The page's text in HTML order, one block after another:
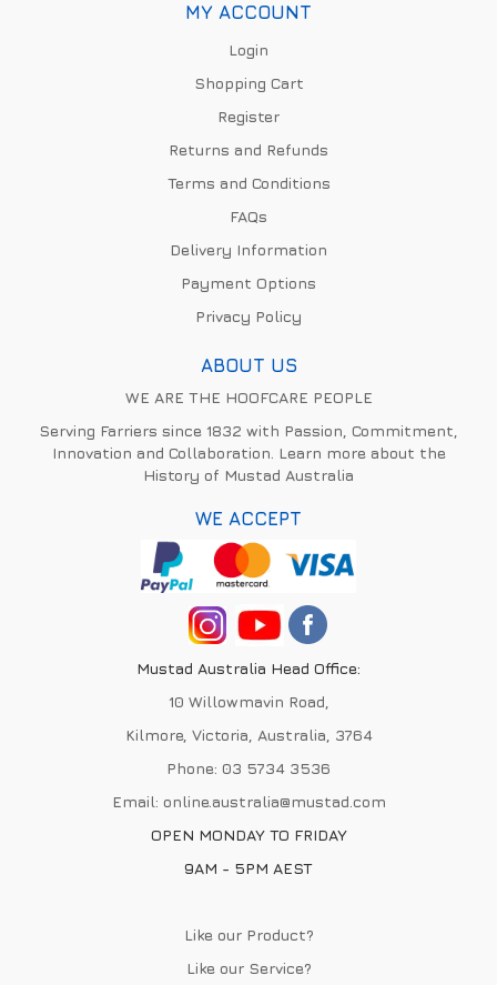
MY ACCOUNT
Login
Shopping Cart
Register
Returns and Refunds
Terms and Conditions
FAQs
Delivery Information
Payment Options
Privacy Policy
ABOUT US
WE ARE THE HOOFCARE PEOPLE
Serving Farriers since 1832 with Passion, Commitment,
Innovation and Collaboration. Learn more about the
History of Mustad Australia
WE ACCEPT
Mustad Australia Head Office:
10 Willowmavin Road,
Kilmore, Victoria, Australia, 3764
Phone: 03 5734 3536
Email: online.australia@mustad.com
OPEN MONDAY TO FRIDAY
9AM - 5PM AEST
Like our Product?
Like our Service?